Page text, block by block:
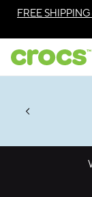
Skip to color
Skip to
FREE SHIPPING
Soon